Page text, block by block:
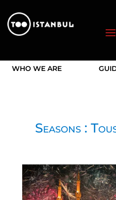
WHO WE ARE
Seasons :